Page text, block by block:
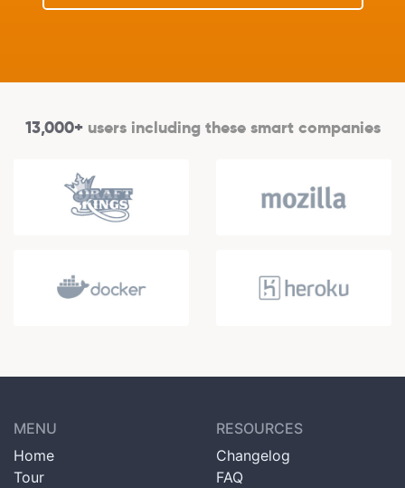
13,000+users including these smart companies
MENU
Home
Tour
RESOURCES
Changelog
FAQ